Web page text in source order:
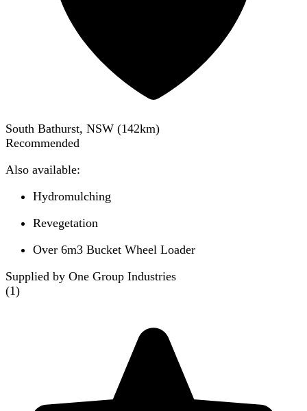
South Bathurst, NSW (142km)
Recommended
Also available:
Hydromulching
Revegetation
Over 6m3 Bucket Wheel Loader
Supplied by One Group Industries
(1)